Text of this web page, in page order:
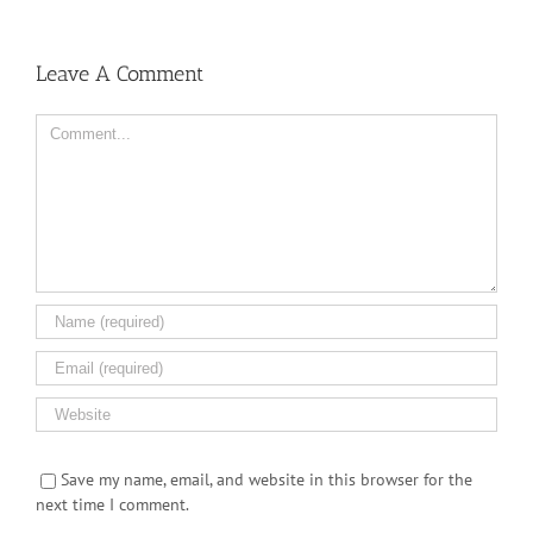
Leave A Comment
Comment
Save my name, email, and website in this browser for the
next time I comment.